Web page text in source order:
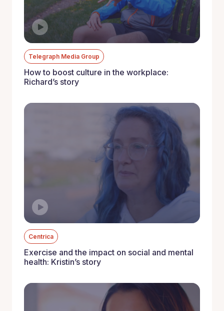
Telegraph Media Group
How to boost culture in the workplace:
Richard’s story
Centrica
Exercise and the impact on social and mental
health: Kristin’s story